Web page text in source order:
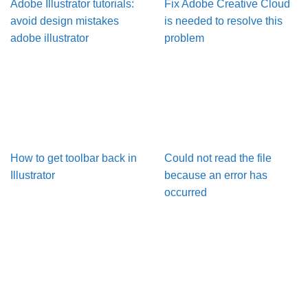
Adobe Illustrator tutorials:
avoid design mistakes
adobe illustrator
Fix Adobe Creative Cloud
is needed to resolve this
problem
How to get toolbar back in
Illustrator
Could not read the file
because an error has
occurred